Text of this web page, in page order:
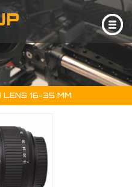
LENS 16-35 MM